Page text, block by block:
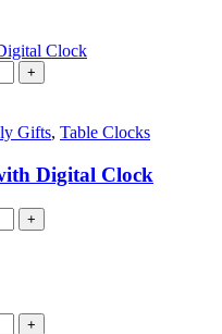
+
Gifts, Table Clocks
Digital Clock
+
+